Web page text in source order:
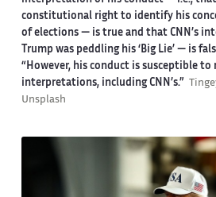
constitutional right to identify his
of elections — is true and that CNN’s
Trump was peddling his ‘Big Lie’ — is
“However, his conduct is susceptible
interpretations, including CNN’s.”
Unsplash